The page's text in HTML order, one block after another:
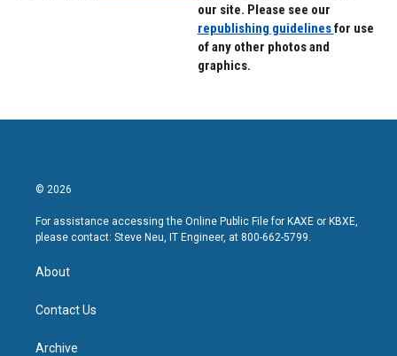
our site. Please see our
republishing guidelinesfor use
of any other photos and
graphics.
© 2026
For assistance accessing the Online Public File for KAXE or KBXE,
please contact: Steve Neu, IT Engineer, at 800-662-5799.
About
Contact Us
Archive